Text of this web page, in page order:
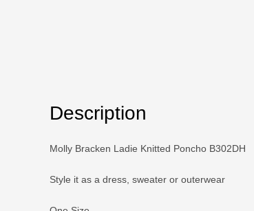
Description
Molly Bracken Ladie Knitted Poncho B302DH
Style it as a dress, sweater or outerwear